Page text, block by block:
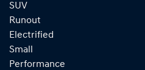
SUV
Runout
Electrified
Small
Performance